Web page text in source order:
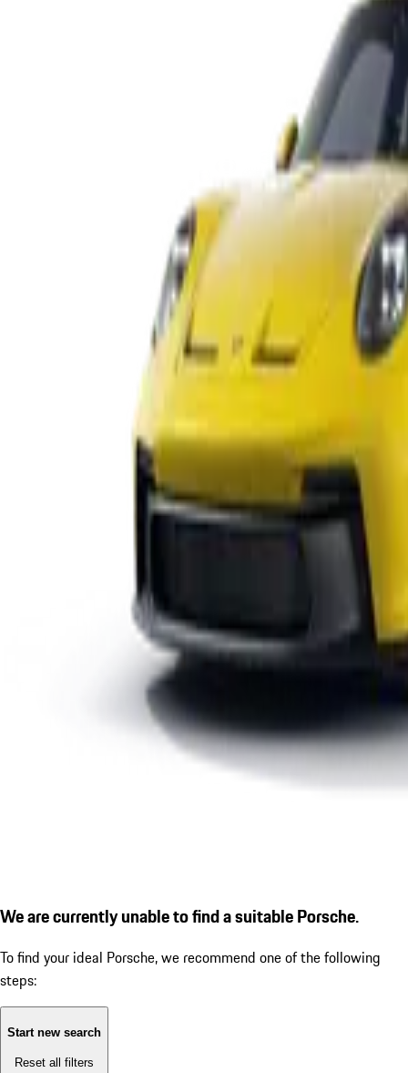
We are currently unable to find a suitable Porsche.
To find your ideal Porsche, we recommend one of the following
steps:
Start new search
Reset all filters